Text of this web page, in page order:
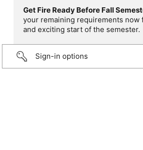
Get Fire Ready Before Fall
your remaining requirements now
and exciting start of the semester.
Sign-in options